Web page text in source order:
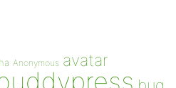
Anonymous avatar